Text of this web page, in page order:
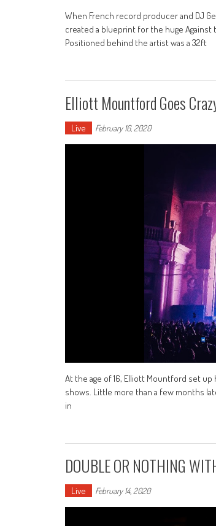
When French record producer and DJ
created a blueprint for the huge
Positioned behind the artist was a 32ft
Elliott Mountford Goes
Live February 16, 2020
At the age of 16, Elliott Mountford set up
shows. Little more than a few months
in
DOUBLE OR NOTHING
Live February 14, 2020